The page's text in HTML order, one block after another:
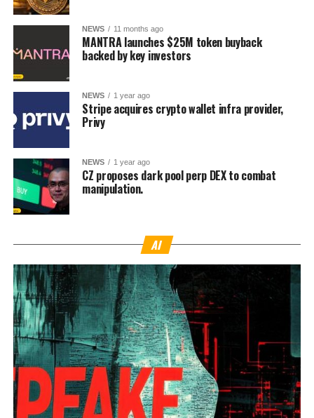
NEWS 11 months ago
MANTRA launches $25M token buyback
backed by key investors
NEWS 1 year ago
Stripe acquires crypto wallet infra provider,
Privy
NEWS 1 year ago
CZ proposes dark pool perp DEX to combat
manipulation.
AI